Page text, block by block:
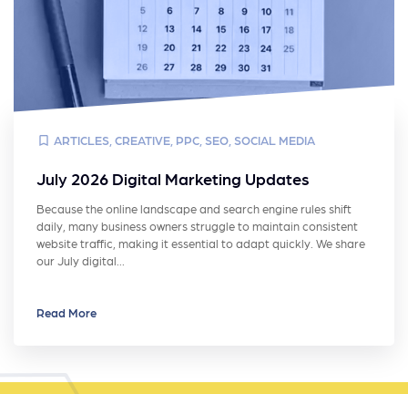
ARTICLES CREATIVE PPC SEO SOCIAL MEDIA
July 2026 Digital Marketing Updates
Because the online landscape and search engine rules shift
daily, many business owners struggle to maintain consistent
website traffic, making it essential to adapt quickly. We share
our July digital…
Read More